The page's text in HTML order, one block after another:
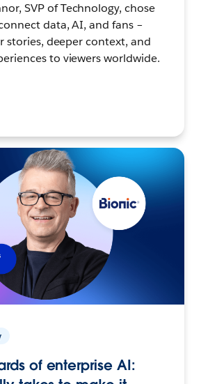
SVP of Technology, chose
data, AI, and fans –
stories, deeper context, and
to viewers worldwide.
of enterprise AI: